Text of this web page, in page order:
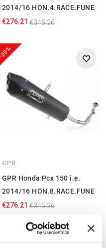
2014/16 HON.4.RACE.FUNE
€276.21 €345.26
-20%
GPR
GPR Honda Pcx 150 i.e.
2014/16 HON.8.RACE.FUNE
€276.21 €345.26